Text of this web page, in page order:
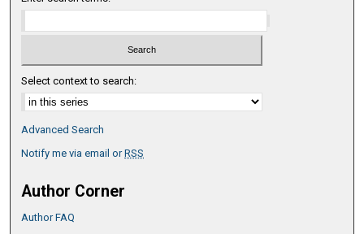
Select context to search:
Advanced Search
Notify me via email orRSS
Author Corner
Author FAQ